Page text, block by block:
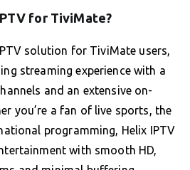
for TiviMate?
solution for TiviMate users,
streaming experience with a
and an extensive on-
you’re a fan of live sports, the
programming, Helix IPTV
with smooth HD,